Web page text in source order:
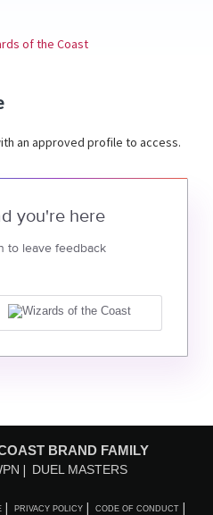
of the Coast
an approved profile to access.
you're here
to leave feedback
BRAND FAMILY
DUEL MASTERS
PRIVACY POLICY CODE OF CONDUCT